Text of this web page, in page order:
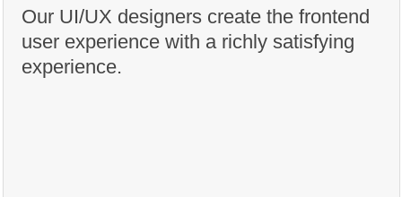
Our UI/UX designers create the frontend
user experience with a richly satisfying
experience.